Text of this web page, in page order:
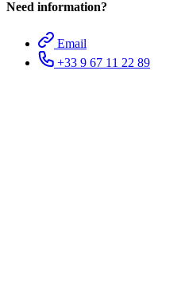
Need information?
Email
+33 9 67 11 22 89